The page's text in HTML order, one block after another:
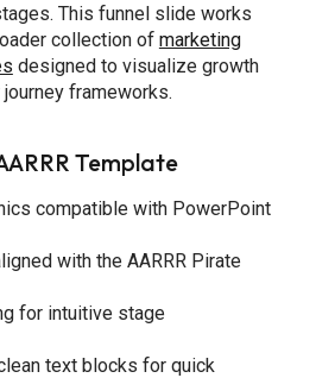
This funnel slide works
collection of marketing
designed to visualize growth
frameworks.
Template
compatible with PowerPoint
with the AARRR Pirate
for intuitive stage
text blocks for quick